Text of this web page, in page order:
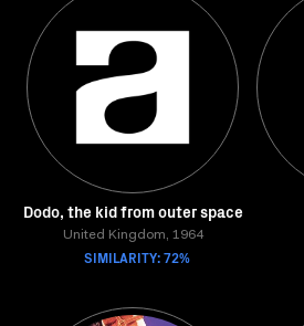
Dodo, the kid from outer space
United Kingdom, 1964
SIMILARITY: 72%